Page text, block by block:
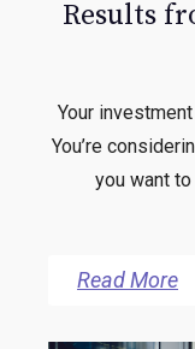
Results
Your
You’re
you want to
Read More